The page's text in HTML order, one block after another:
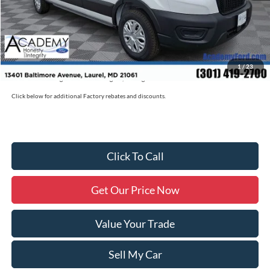
1/23
Documentation Fee:
+$800
Academy Ford Price:
$53,780
Military/First Responder Discount: $500
Price includes freight. Price excluding tax, and tags
Click below for additional Factory rebates and discounts.
Click To Call
Get Our Price Now
Value Your Trade
Sell My Car